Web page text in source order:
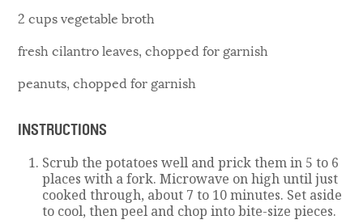
2 cups vegetable broth
fresh cilantro leaves, chopped for garnish
peanuts, chopped for garnish
INSTRUCTIONS
Scrub the potatoes well and prick them in 5 to 6
places with a fork. Microwave on high until just
cooked through, about 7 to 10 minutes. Set aside
to cool, then peel and chop into bite-size pieces.